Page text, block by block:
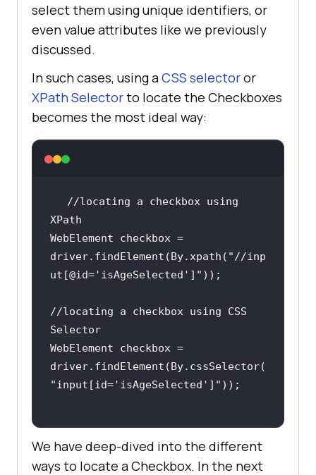
select them using unique identifiers, or
even value attributes like we previously
discussed.
In such cases, using aCSS selectoror
XPath Selectorto locate the Checkboxes
becomes the most ideal way:
//locating a checkbox using
WebElement checkbox =
driver.findElement(By.xpath( "//inp
ut[@id='isAgeSelected']"
//locating a checkbox using CSS
Selector
WebElement checkbox =
driver.findElement(By.cssSelector(
"input[id='isAgeSelected']"
We have deep-dived into the different
ways to locate a Checkbox. In the next